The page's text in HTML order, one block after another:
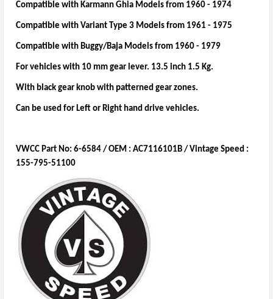
Compatible with Karmann Ghia Models from 1960 - 1974
Compatible with Variant Type 3 Models from 1961 - 1975
Compatible with Buggy/Baja Models from 1960 - 1979
For vehicles with 10 mm gear lever. 13.5 inch 1.5 Kg.
With black gear knob with patterned gear zones.
Can be used for Left or Right hand drive vehicles.
VWCC Part No: 6-6584 / OEM : AC7116101B / Vintage Speed ​​:
155-795-51100